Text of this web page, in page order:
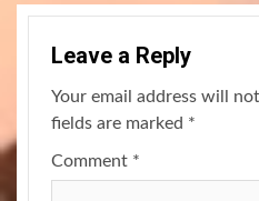
Leave a Reply
Your email address will
fields are marked *
Comment *